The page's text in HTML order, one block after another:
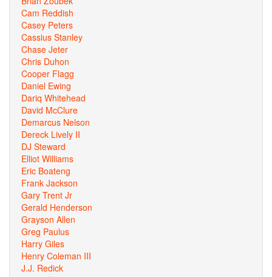
Cam Reddish
Casey Peters
Cassius Stanley
Chase Jeter
Chris Duhon
Cooper Flagg
Daniel Ewing
Dariq Whitehead
David McClure
Demarcus Nelson
Dereck Lively II
DJ Steward
Elliot Williams
Eric Boateng
Frank Jackson
Gary Trent Jr
Gerald Henderson
Grayson Allen
Greg Paulus
Harry Giles
Henry Coleman III
J.J. Redick